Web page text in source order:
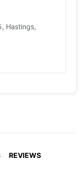
Hastings,
REVIEWS